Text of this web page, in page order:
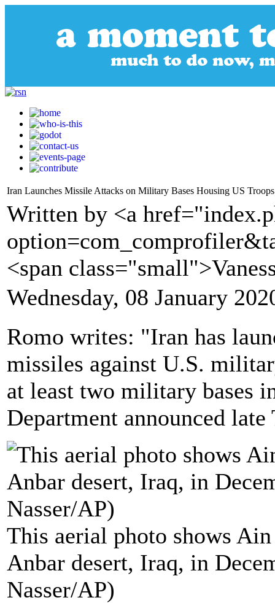
Iran Launches Missile Attacks on Military Bases Housing US
Written by <a
<span
Wednesday, 08 January
Romo writes: "Iran has
missiles against U.S.
at least two military bases
Department announced late
This aerial photo shows
Anbar desert, Iraq, in
Nasser/AP)